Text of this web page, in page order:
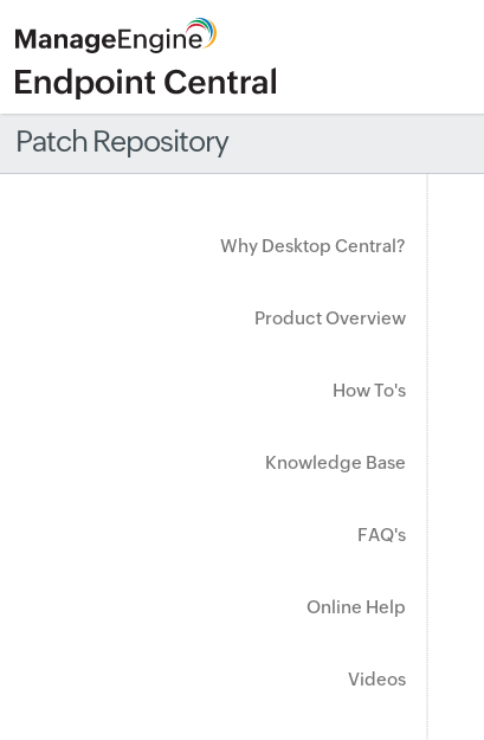
Patch Repository
Why Desktop Central?
Product Overview
How To's
Knowledge Base
FAQ's
Online Help
Videos